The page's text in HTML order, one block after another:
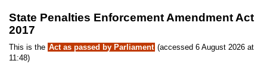
State Penalties Enforcement Amendment Act
2017
This is the Act as passed by Parliament (accessed 6 August 2026 at
11:48)